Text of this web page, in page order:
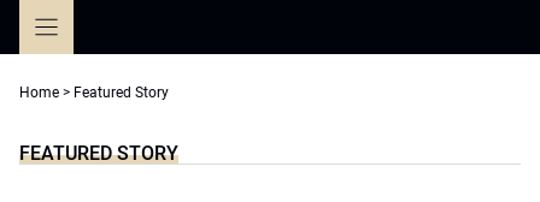
Home > Featured Story
FEATURED STORY